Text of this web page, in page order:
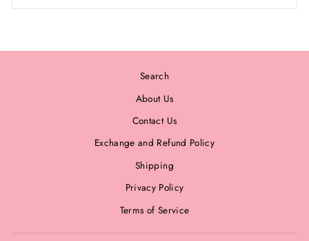
Search
About Us
Contact Us
Exchange and Refund Policy
Shipping
Privacy Policy
Terms of Service